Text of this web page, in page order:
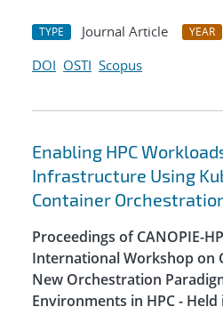
TYPE Journal Article YEAR
DOI OSTI Scopus
Enabling HPC
Infrastructure Using
Container
Proceedings of CANOPIE-
International Workshop on
New Orchestration
Environments in HPC -